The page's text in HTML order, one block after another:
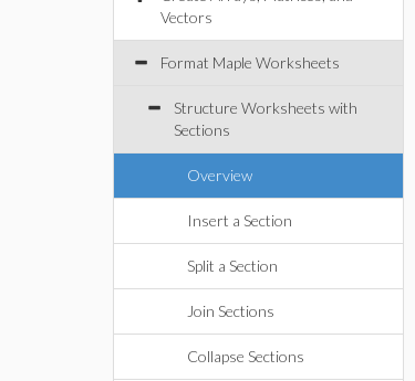
Vectors
Format Maple Worksheets
Structure Worksheets with
Sections
Overview
Insert a Section
Split a Section
Join Sections
Collapse Sections